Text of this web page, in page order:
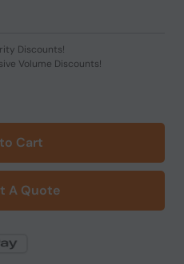
Discounts!
Volume Discounts!
Cart
A Quote